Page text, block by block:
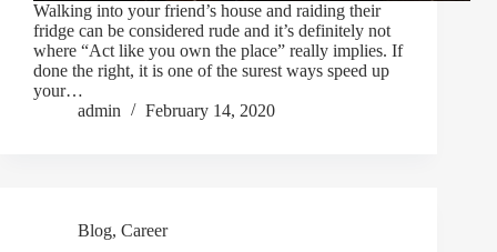
Walking into your friend’s house and raiding their
fridge can be considered rude and it’s definitely not
where “Act like you own the place” really implies. If
done the right, it is one of the surest ways speed up
your…
admin
February 14, 2020
Blog, Career